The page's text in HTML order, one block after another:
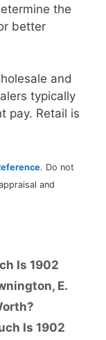
the
better
and
typically
pay. Retail is
. Do not
and
Is 1902
E.
Is 1902